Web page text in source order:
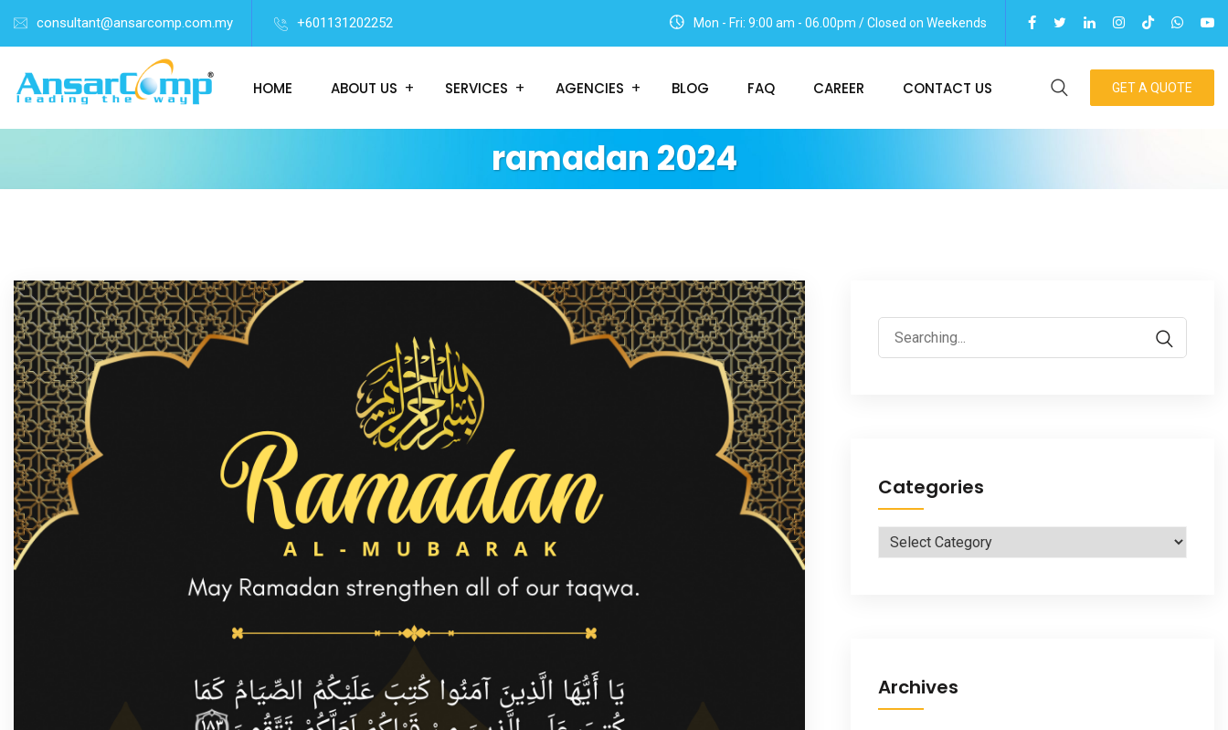
consultant@ansarcomp.com.my +601131202252 Mon - Fri: 9:00 am - 06.00pm / Closed on Weekends
HOME ABOUT US SERVICES AGENCIES BLOG FAQ CAREER CONTACT US GET A QUOTE
ramadan 2024
Search
for:
Categories
Categories
Archives